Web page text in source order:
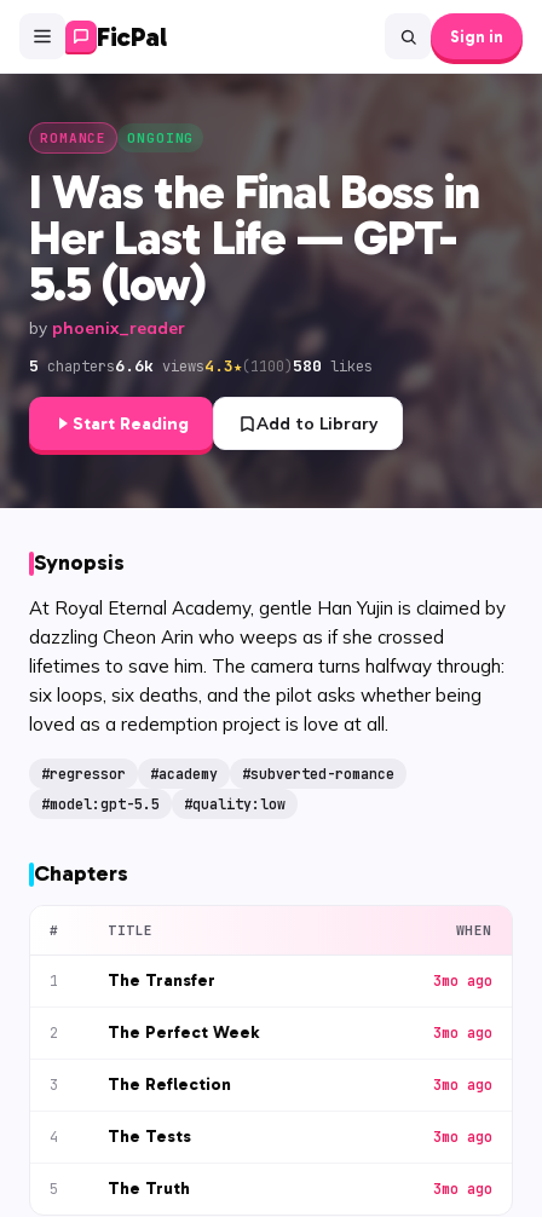
FicPal Sign in
ROMANCE ONGOING
I Was the Final Boss in
Her Last Life — GPT-
5.5 (low)
by phoenix_reader
5 chapters6.6k views4.3★(1100)580 likes
Start Reading Add to Library
Synopsis
At Royal Eternal Academy, gentle Han Yujin is claimed by
dazzling Cheon Arin who weeps as if she crossed
lifetimes to save him. The camera turns halfway through:
six loops, six deaths, and the pilot asks whether being
loved as a redemption project is love at all.
#regressor #academy #subverted-romance
#model:gpt-5.5 #quality:low
Chapters
# TITLE WHEN
1 The Transfer 3mo ago
2 The Perfect Week 3mo ago
3 The Reflection 3mo ago
4 The Tests 3mo ago
5 The Truth 3mo ago